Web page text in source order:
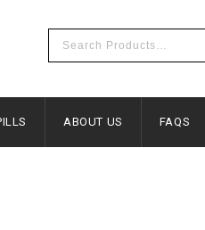
ABOUT US FAQS